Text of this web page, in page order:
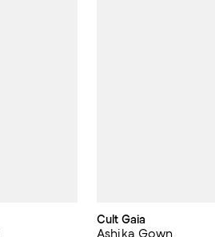
Cult Gaia
Ashika Gown